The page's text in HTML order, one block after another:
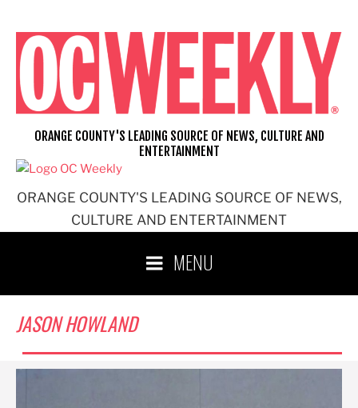
content
ORANGE COUNTY'S LEADING SOURCE OF NEWS,
CULTURE AND ENTERTAINMENT
ORANGE COUNTY'S LEADING SOURCE OF NEWS, CULTURE AND
ENTERTAINMENT
MENU
JASON HOWLAND